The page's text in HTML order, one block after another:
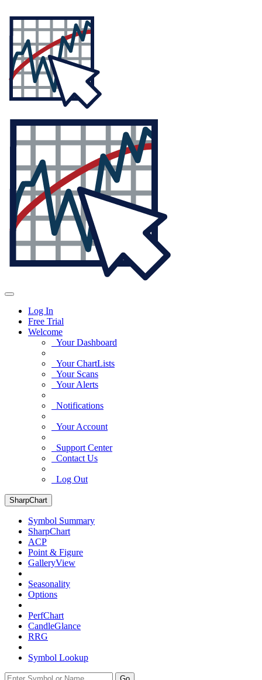
Log In
Free Trial
Welcome
Your Dashboard
Your ChartLists
Your Scans
Your Alerts
Notifications
Your Account
Support Center
Contact Us
Log Out
SharpChart
Symbol Summary
SharpChart
ACP
Point & Figure
GalleryView
Seasonality
Options
PerfChart
CandleGlance
RRG
Symbol Lookup